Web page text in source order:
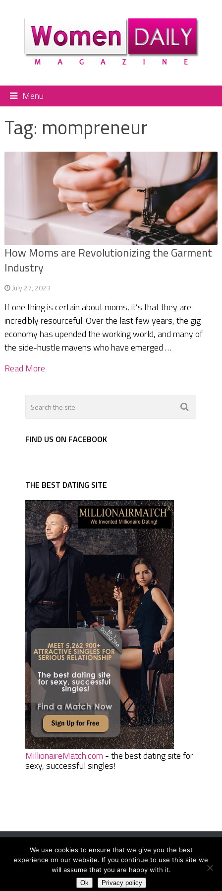
Menu
Tag: mompreneur
How Moms are Revolutionizing the Garment
Industry
July 27, 2023
If one thing is certain about moms, it’s that they are
incredibly resourceful. Over the last few years, the gig
economy has upended the working world, and many of
the side-hustle mavens who have emerged …
Read More
FIND US ON FACEBOOK
THE BEST DATING SITE
MillionaireMatch.com - the best dating site for
sexy, successful singles!
Women Daily MagazineCopyright © 2026.
Terms And Conditions|Privacy Policy|Sitemap Contact
We use cookies to ensure that we give you the best
experience on our website. If you continue to use this site we
will assume that you are happy with it.
Ok Privacy policy